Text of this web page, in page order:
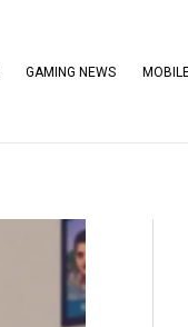
GAMING NEWS